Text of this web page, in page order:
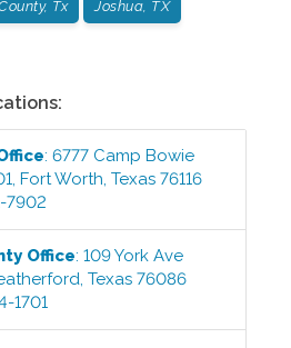
Tx Joshua, TX
:6777 Camp Bowie
,Fort Worth,Texas 76116
7902
Office:109 York Ave
,Texas 76086
1701